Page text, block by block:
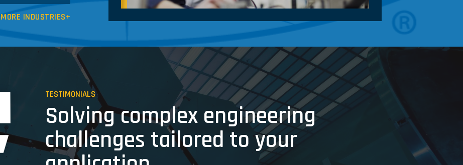
MORE INDUSTRIES+
TESTIMONIALS
Solving complex engineering
challenges tailored to your